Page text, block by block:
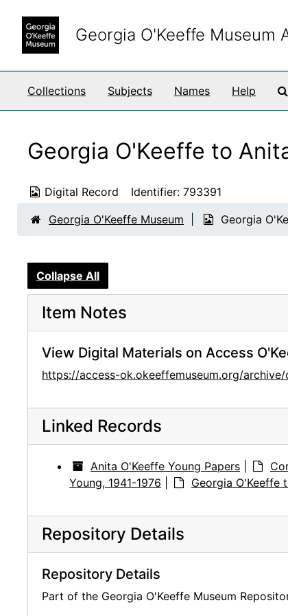
Georgia O'Keeffe Museum
Collections Subjects Names Help
Georgia O'Keeffe to
Digital Record Identifier: 793391
Georgia O'Keeffe Museum
Georgia
Collapse All
Item Notes
View Digital Materials on Access
https://access-ok.okeeffemuseum.org/
Linked Records
Anita O'Keeffe Young Papers
Young, 1941-1976
Georgia O'Keeffe
Repository Details
Repository Details
Part of the Georgia O'Keeffe Museum